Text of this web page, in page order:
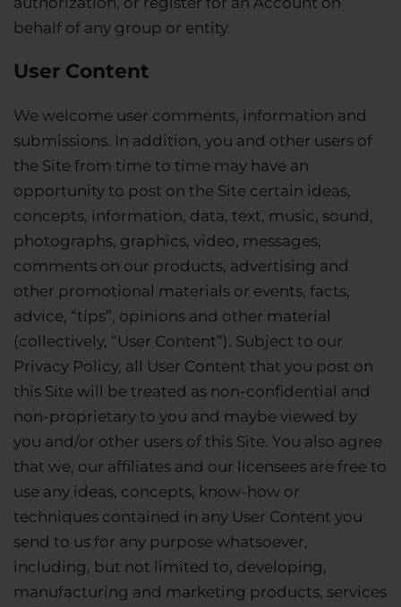
behalf of any group or entity.
User Content
We welcome user comments, information and
submissions. In addition, you and other users of
the Site from time to time may have an
opportunity to post on the Site certain ideas,
concepts, information, data, text, music, sound,
photographs, graphics, video, messages,
comments on our products, advertising and
other promotional materials or events, facts,
advice, “tips”, opinions and other material
(collectively, “User Content”). Subject to our
Privacy Policy, all User Content that you post on
this Site will be treated as non-confidential and
non-proprietary to you and maybe viewed by
you and/or other users of this Site. You also agree
that we, our affiliates and our licensees are free to
use any ideas, concepts, know-how or
techniques contained in any User Content you
send to us for any purpose whatsoever,
including, but not limited to, developing,
manufacturing and marketing products, services